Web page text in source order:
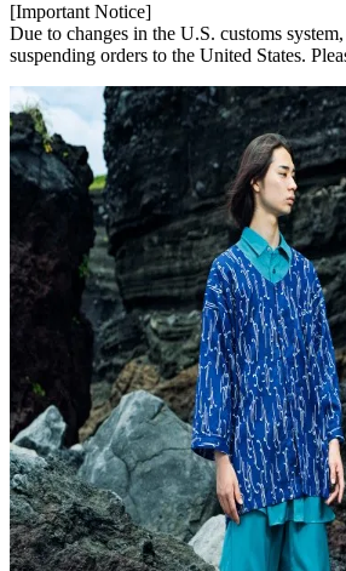
[Important Notice]
Due to changes in the U.S. customs
suspending orders to the United States.